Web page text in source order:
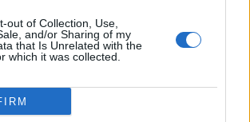
out of Collection, Use,
and/or Sharing of my
that Is Unrelated with the
which it was collected.
PRODUCTS